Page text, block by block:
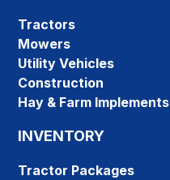
Tractors
Mowers
Utility Vehicles
Construction
Hay & Farm Implements
INVENTORY
Tractor Packages